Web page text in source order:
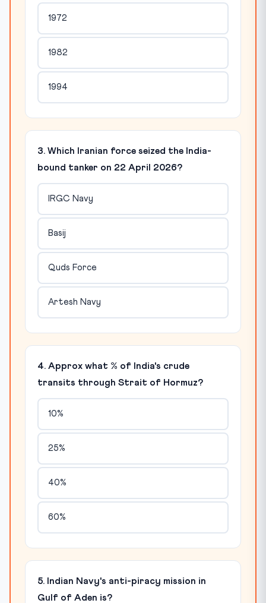
1972
1982
1994
3. Which Iranian force seized the India-
bound tanker on 22 April 2026?
IRGC Navy
Basij
Quds Force
Artesh Navy
4. Approx what % of India's crude
transits through Strait of Hormuz?
10%
25%
40%
60%
5. Indian Navy's anti-piracy mission in
Gulf of Aden is?